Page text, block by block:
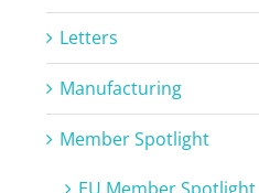
Letters
Manufacturing
Member Spotlight